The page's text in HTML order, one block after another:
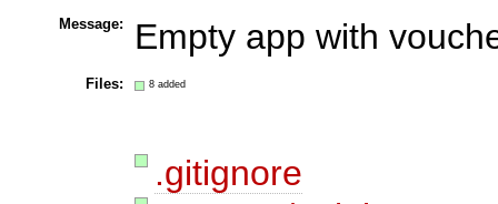
Message: Empty app with
Files: 8 added
.gitignore